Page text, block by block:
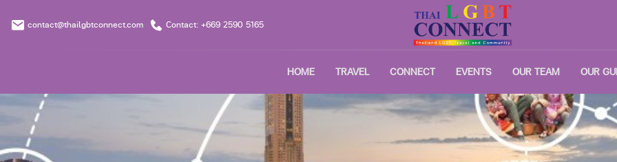
contact@thailgbtconnect.com Contact: +669 2590 5165
HOME TRAVEL CONNECT EVENTS OUR TEAM OUR